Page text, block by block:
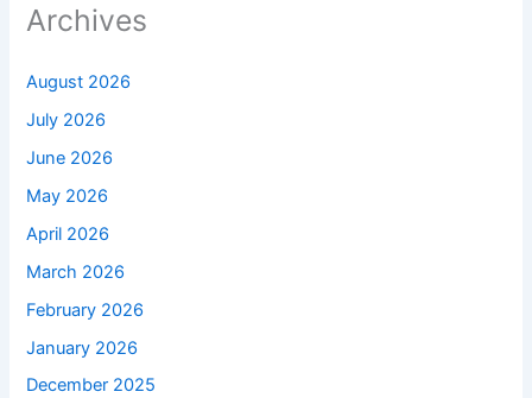
Archives
August 2026
July 2026
June 2026
May 2026
April 2026
March 2026
February 2026
January 2026
December 2025